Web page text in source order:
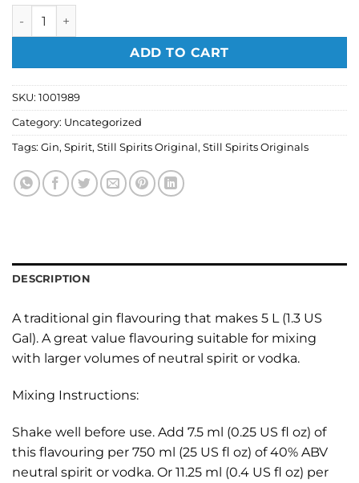
Still Spirits Original - Gin Spirit Flavouring 50ml quantity
ADD TO CART
SKU: 1001989
Category: Uncategorized
Tags: Gin, Spirit, Still Spirits Original , Still Spirits Originals
DESCRIPTION
A traditional gin flavouring that makes 5 L (1.3 US
Gal). A great value flavouring suitable for mixing
with larger volumes of neutral spirit or vodka.
Mixing Instructions:
Shake well before use. Add 7.5 ml (0.25 US fl oz) of
this flavouring per 750 ml (25 US fl oz) of 40% ABV
neutral spirit or vodka. Or 11.25 ml (0.4 US fl oz) per